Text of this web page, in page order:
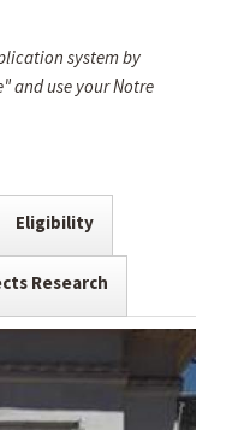
system by
and use your Notre
Eligibility
Research